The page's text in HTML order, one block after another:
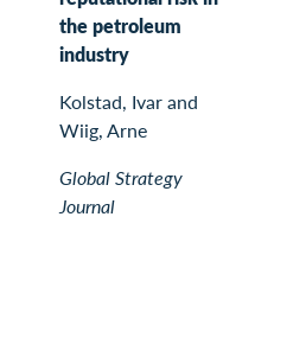
the petroleum
industry
Kolstad, Ivar and
Wiig, Arne
Global Strategy
Journal